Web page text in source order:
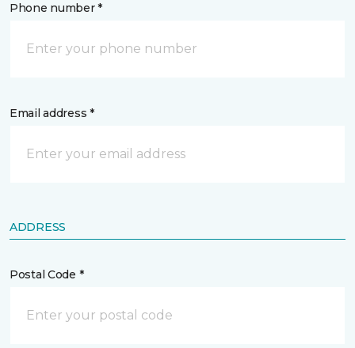
Phone number *
Email address *
ADDRESS
Postal Code *